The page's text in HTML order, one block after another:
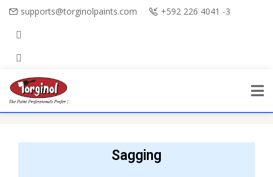
supports@torginolpaints.com +592 226 4041 -3
Sagging